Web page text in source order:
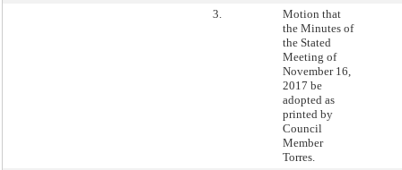
3.
Motion that
the Minutes of
the Stated
Meeting of
November 16,
2017 be
adopted as
printed by
Council
Member
Torres.